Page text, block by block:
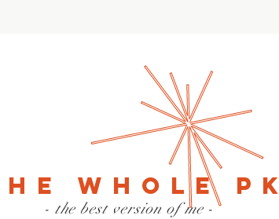
- the best version of me -
Whole PK